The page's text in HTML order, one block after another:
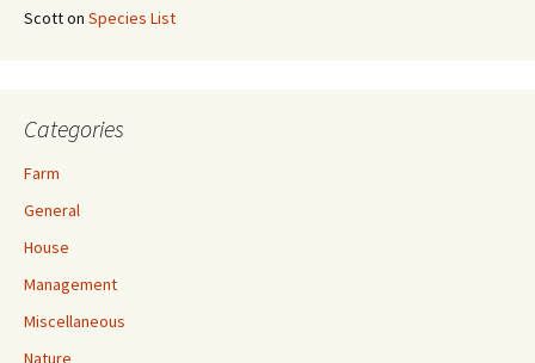
Scotton Species List
Categories
Farm
General
House
Management
Miscellaneous
Nature